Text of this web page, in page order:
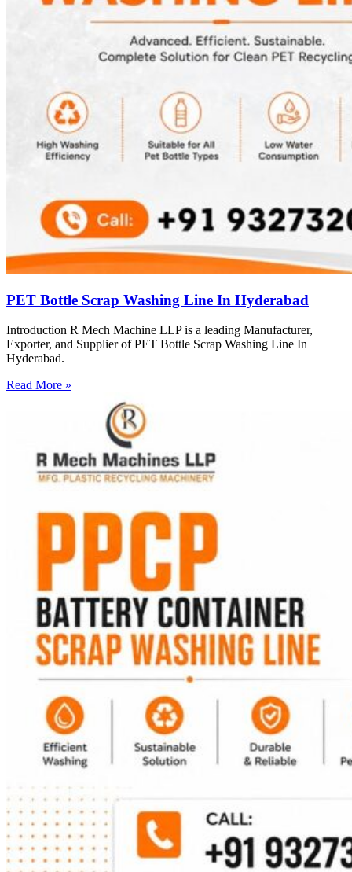
PET Bottle Scrap Washing Line In Hyderabad
Introduction R Mech Machine LLP is a leading Manufacturer,
Exporter, and Supplier of PET Bottle Scrap Washing Line In
Hyderabad.
Read More »